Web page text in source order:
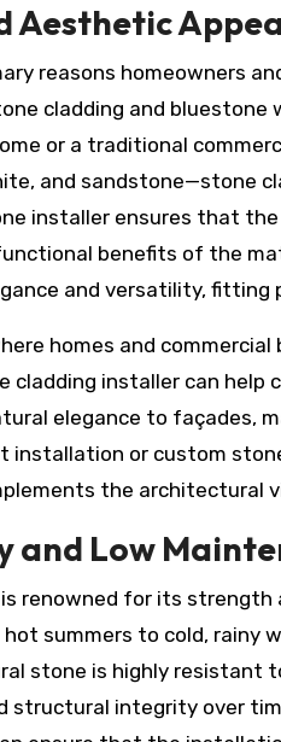
Aesthetic
reasons homeowners
cladding and
or a traditional
and sandstone—stone
installer ensures that
benefits of the
and versatility, fitting
homes and
cladding installer can help
elegance to façades,
installation or custom
the architectural
and Low
renowned for its strength
hot summers to cold,
stone is highly resistant
structural integrity over